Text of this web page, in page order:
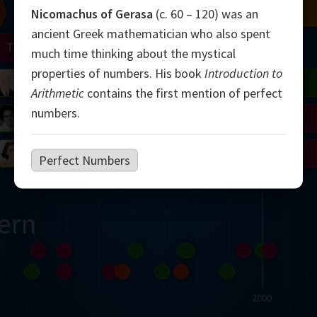
2000
Avila
Mirzakhani
Shamir
Matiyasevich
Conway
Cohen
Appel
Penrose
Mandelbrot
Robinson
Johnson
Lorenz
Turing
ChernNicomachus of Gerasa (c. 60 – 120) was an
ancient Greek mathematician who also spent
much time thinking about the mystical
properties of numbers. His book Introduction to
Arithmetic contains the first mention of perfect
numbers.
Perfect Numbers